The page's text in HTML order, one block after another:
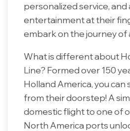
personalized service,
entertainment at their
embark on the journey of
What is different about
Line? Formed over 150
Holland America, you can
from their doorstep! A
domestic flight to one of
North America ports